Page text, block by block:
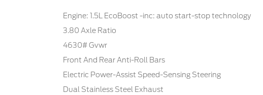
Engine: 1.5L EcoBoost -inc: auto start-stop technology
3.80 Axle Ratio
4630# Gvwr
Front And Rear Anti-Roll Bars
Electric Power-Assist Speed-Sensing Steering
Dual Stainless Steel Exhaust